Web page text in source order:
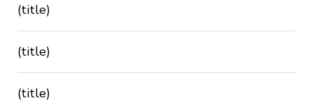
(title)
(title)
(title)